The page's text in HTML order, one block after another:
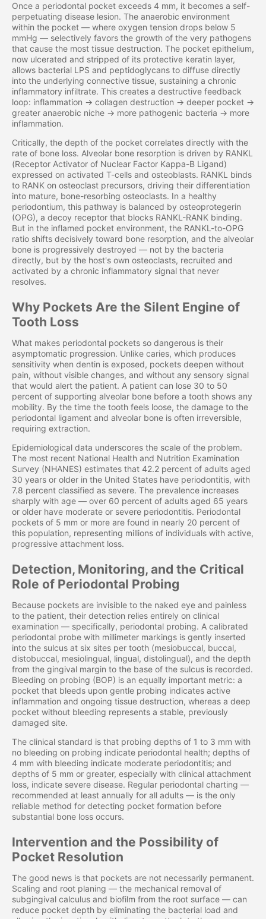
Once a periodontal pocket exceeds 4 mm, it becomes a self-
perpetuating disease lesion. The anaerobic environment
within the pocket — where oxygen tension drops below 5
mmHg — selectively favors the growth of the very pathogens
that cause the most tissue destruction. The pocket epithelium,
now ulcerated and stripped of its protective keratin layer,
allows bacterial LPS and peptidoglycans to diffuse directly
into the underlying connective tissue, sustaining a chronic
inflammatory infiltrate. This creates a destructive feedback
loop: inflammation → collagen destruction → deeper pocket →
greater anaerobic niche → more pathogenic bacteria → more
inflammation.
Critically, the depth of the pocket correlates directly with the
rate of bone loss. Alveolar bone resorption is driven by RANKL
(Receptor Activator of Nuclear Factor Kappa-B Ligand)
expressed on activated T-cells and osteoblasts. RANKL binds
to RANK on osteoclast precursors, driving their differentiation
into mature, bone-resorbing osteoclasts. In a healthy
periodontium, this pathway is balanced by osteoprotegerin
(OPG), a decoy receptor that blocks RANKL-RANK binding.
But in the inflamed pocket environment, the RANKL-to-OPG
ratio shifts decisively toward bone resorption, and the alveolar
bone is progressively destroyed — not by the bacteria
directly, but by the host's own osteoclasts, recruited and
activated by a chronic inflammatory signal that never
resolves.
Why Pockets Are the Silent Engine of
Tooth Loss
What makes periodontal pockets so dangerous is their
asymptomatic progression. Unlike caries, which produces
sensitivity when dentin is exposed, pockets deepen without
pain, without visible changes, and without any sensory signal
that would alert the patient. A patient can lose 30 to 50
percent of supporting alveolar bone before a tooth shows any
mobility. By the time the tooth feels loose, the damage to the
periodontal ligament and alveolar bone is often irreversible,
requiring extraction.
Epidemiological data underscores the scale of the problem.
The most recent National Health and Nutrition Examination
Survey (NHANES) estimates that 42.2 percent of adults aged
30 years or older in the United States have periodontitis, with
7.8 percent classified as severe. The prevalence increases
sharply with age — over 60 percent of adults aged 65 years
or older have moderate or severe periodontitis. Periodontal
pockets of 5 mm or more are found in nearly 20 percent of
this population, representing millions of individuals with active,
progressive attachment loss.
Detection, Monitoring, and the Critical
Role of Periodontal Probing
Because pockets are invisible to the naked eye and painless
to the patient, their detection relies entirely on clinical
examination — specifically, periodontal probing. A calibrated
periodontal probe with millimeter markings is gently inserted
into the sulcus at six sites per tooth (mesiobuccal, buccal,
distobuccal, mesiolingual, lingual, distolingual), and the depth
from the gingival margin to the base of the sulcus is recorded.
Bleeding on probing (BOP) is an equally important metric: a
pocket that bleeds upon gentle probing indicates active
inflammation and ongoing tissue destruction, whereas a deep
pocket without bleeding represents a stable, previously
damaged site.
The clinical standard is that probing depths of 1 to 3 mm with
no bleeding on probing indicate periodontal health; depths of
4 mm with bleeding indicate moderate periodontitis; and
depths of 5 mm or greater, especially with clinical attachment
loss, indicate severe disease. Regular periodontal charting —
recommended at least annually for all adults — is the only
reliable method for detecting pocket formation before
substantial bone loss occurs.
Intervention and the Possibility of
Pocket Resolution
The good news is that pockets are not necessarily permanent.
Scaling and root planing — the mechanical removal of
subgingival calculus and biofilm from the root surface — can
reduce pocket depth by eliminating the bacterial load and